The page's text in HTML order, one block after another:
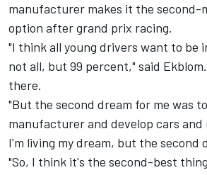
manufacturer makes it the
option after grand prix racing.
"I think all young drivers want to be
not all, but 99 percent," said
there.
"But the second dream for me was
manufacturer and develop cars and
I'm living my dream, but the second
"So, I think it's the second-best